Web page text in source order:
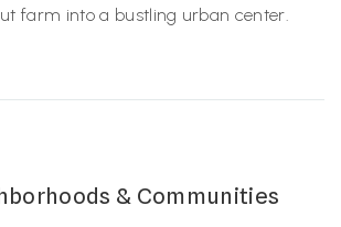
farm into a bustling urban center.
& Communities